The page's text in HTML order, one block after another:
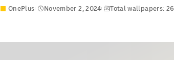
OnePlus November 2, 2024 Total wallpapers: 26